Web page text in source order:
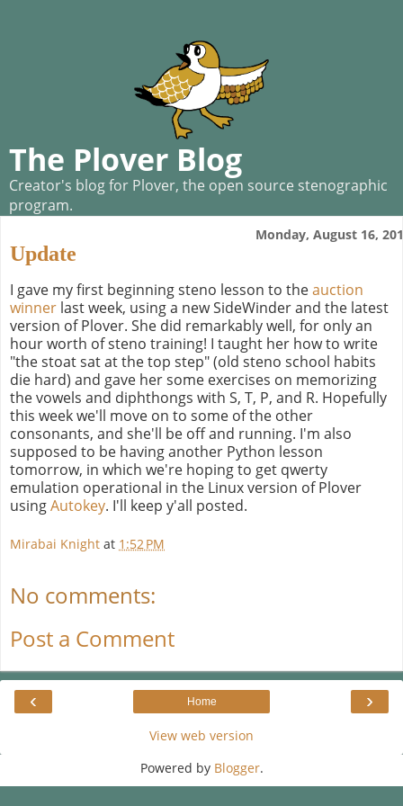
The Plover Blog
Creator's blog for Plover, the open source stenographic
program.
Monday, August 16,
Update
I gave my first beginning steno lesson to theauction
winner last week, using a new SideWinder and the latest
version of Plover. She did remarkably well, for only an
hour worth of steno training! I taught her how to write
"the stoat sat at the top step" (old steno school habits
die hard) and gave her some exercises on memorizing
the vowels and diphthongs with S, T, P, and R. Hopefully
this week we'll move on to some of the other
consonants, and she'll be off and running. I'm also
supposed to be having another Python lesson
tomorrow, in which we're hoping to get qwerty
emulation operational in the Linux version of Plover
usingAutokey. I'll keep y'all posted.
Mirabai Knight at 1:52 PM
No comments:
Post a Comment
‹ ›
Home
View web version
Powered by Blogger.